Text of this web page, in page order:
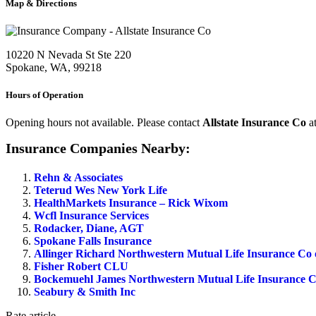
Map & Directions
10220 N Nevada St Ste 220
Spokane, WA, 99218
Hours of Operation
Opening hours not available. Please contactAllstate Insurance Co
Insurance Companies Nearby:
Rehn & Associates
Teterud Wes New York Life
HealthMarkets Insurance – Rick Wixom
Wcfl Insurance Services
Rodacker, Diane, AGT
Spokane Falls Insurance
Allinger Richard Northwestern Mutual Life Insurance Co
Fisher Robert CLU
Bockemuehl James Northwestern Mutual Life Insurance
Seabury & Smith Inc